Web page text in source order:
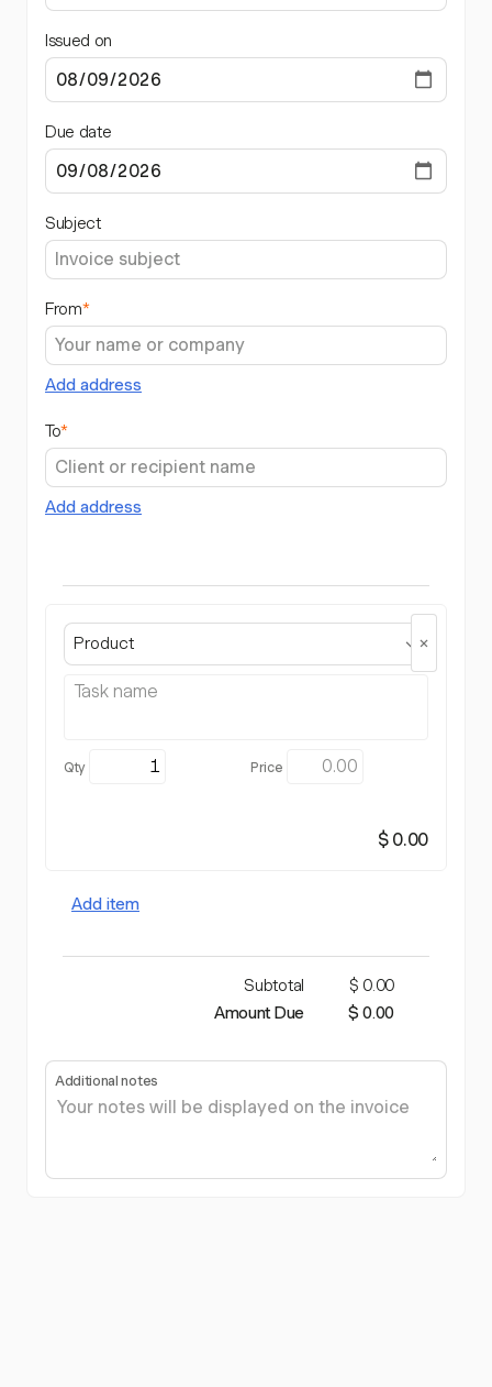
Issued on
Due date
Subject
From*
Add address
To*
Add address
Product
$ 0.00
Add item
Subtotal
$ 0.00
Amount Due
$ 0.00
Additional notes